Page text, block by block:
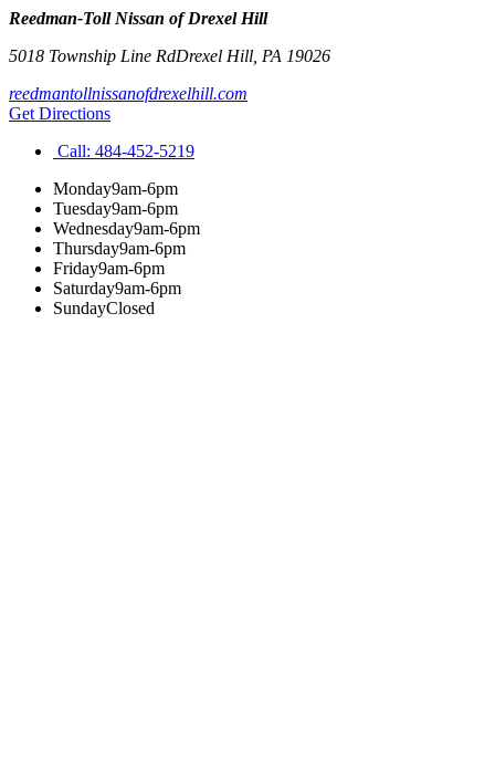
Reedman-Toll Nissan of Drexel Hill
5018 Township Line RdDrexel Hill PA 19026
reedmantollnissanofdrexelhill.com
Get Directions
Call: 484-452-5219
Monday9am-6pm
Tuesday9am-6pm
Wednesday9am-6pm
Thursday9am-6pm
Friday9am-6pm
Saturday9am-6pm
SundayClosed